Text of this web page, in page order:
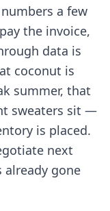
a few
the invoice,
data is
coconut is
summer, that
sweaters sit —
is placed.
next
already gone